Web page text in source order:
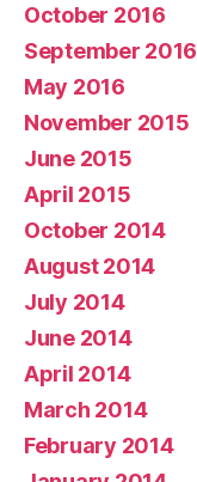
October 2016
September 2016
May 2016
November 2015
June 2015
April 2015
October 2014
August 2014
July 2014
June 2014
April 2014
March 2014
February 2014